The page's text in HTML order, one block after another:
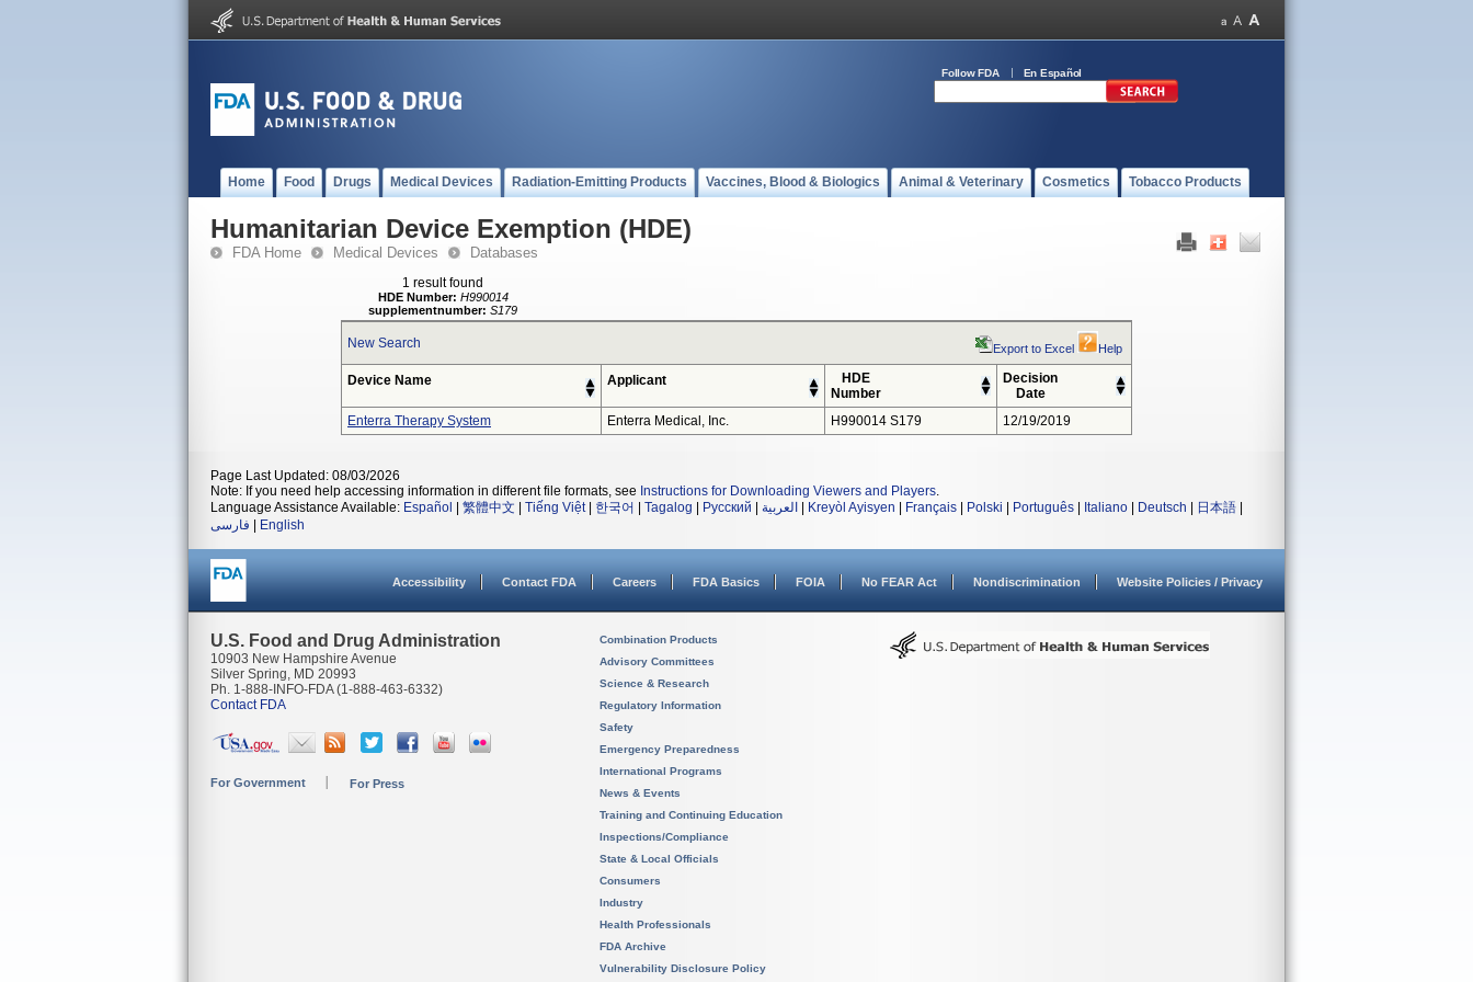
Follow FDA En Español
Home Food Drugs Medical Devices Radiation-Emitting Products Vaccines, Blood & Biologics Animal & Veterinary Cosmetics Tobacco Products
Humanitarian Device Exemption (HDE)
FDA Home Medical Devices Databases
1 result found
HDE Number: H990014
supplementnumber: S179
New Search Export to Excel Help
Device Name Applicant
HDE
Number
Decision
Date
Enterra Therapy System
Enterra Medical, Inc. H990014 S179 12/19/2019
Page Last Updated: 08/03/2026
Note: If you need help accessing information in different file formats, see Instructions for Downloading Viewers and Players.
Language Assistance Available: Español 繁體中文 Tiếng Việt| 한국어 Tagalog Русский العربية Kreyòl Ayisyen Français Polski Português Italiano Deutsch 日本語
فارسی
English
Accessibility Contact FDA Careers FDA Basics FOIA No FEAR Act Nondiscrimination Website Policies / Privacy
U.S. Food and Drug Administration
10903 New Hampshire Avenue
Silver Spring, MD 20993
Ph. 1-888-INFO-FDA (1-888-463-6332)
Contact FDA
For Government For Press
Combination Products
Advisory Committees
Science & Research
Regulatory Information
Safety
Emergency Preparedness
International Programs
News & Events
Training and Continuing Education
Inspections/Compliance
State & Local Officials
Consumers
Industry
Health Professionals
FDA Archive
Vulnerability Disclosure Policy